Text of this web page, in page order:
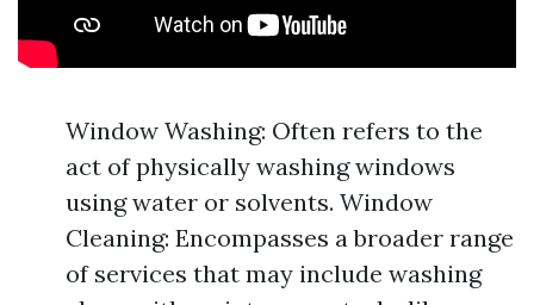
Window Washing: Often refers to the
act of physically washing windows
using water or solvents. Window
Cleaning: Encompasses a broader range
of services that may include washing